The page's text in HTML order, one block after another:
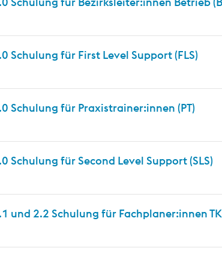
Schulung für First Level Support (FLS)
Schulung für Praxistrainer:innen (PT)
Schulung für Second Level Support (SLS)
und 2.2 Schulung für Fachplaner:innen TK